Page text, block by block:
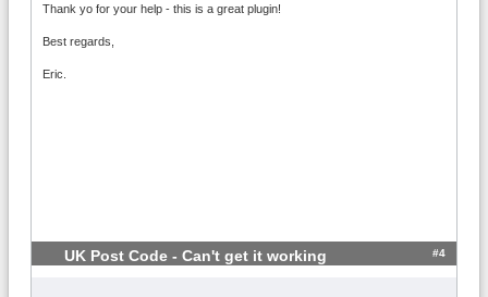
Thank yo for your help - this is a great plugin!
Best regards,
Eric.
UK Post Code - Can't get it working #4